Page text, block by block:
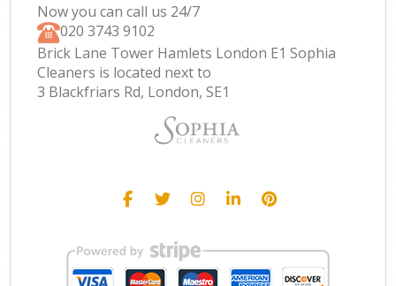
Now you can call us 24/7
‎020 3743 9102
Brick Lane Tower Hamlets London E1 Sophia
Cleaners is located next to
3 Blackfriars Rd, London, SE1